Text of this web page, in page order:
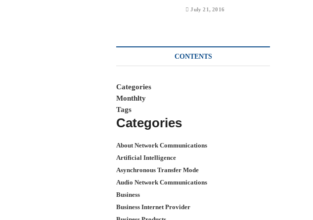
July 21, 2016
CONTENTS
Categories
Monthlty
Tags
Categories
About Network Communications
Artificial Intelligence
Asynchronous Transfer Mode
Audio Network Communications
Business
Business Internet Provider